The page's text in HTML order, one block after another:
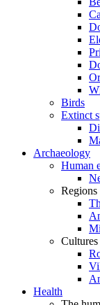
Birds
Extinct
Archaeology
Human
Regions
Cultures
Health